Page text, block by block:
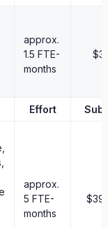
approx.
1.5 FTE-
months
approx.
(approx. 25-30%)
approximately 18
$6,100 per FTE-
engineering
delivered value
Effort
approx.
5 FTE-
months